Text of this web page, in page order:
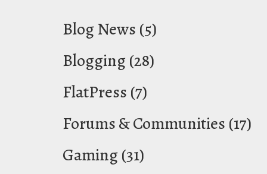
Blog News (5)
Blogging (28)
FlatPress (7)
Forums & Communities (17)
Gaming (31)